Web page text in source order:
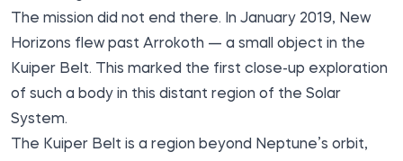
The mission did not end there. In January 2019, New
Horizons flew past Arrokoth — a small object in the
Kuiper Belt. This marked the first close-up exploration
of such a body in this distant region of the Solar
System.
The Kuiper Belt is a region beyond Neptune’s orbit,